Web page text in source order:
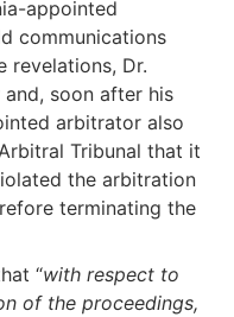
appointed
communications
revelations, Dr.
soon after his
arbitrator also
Tribunal that it
the arbitration
terminating the
“with respect to
of the proceedings,